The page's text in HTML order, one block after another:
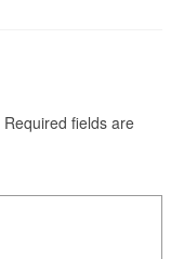
Required fields are